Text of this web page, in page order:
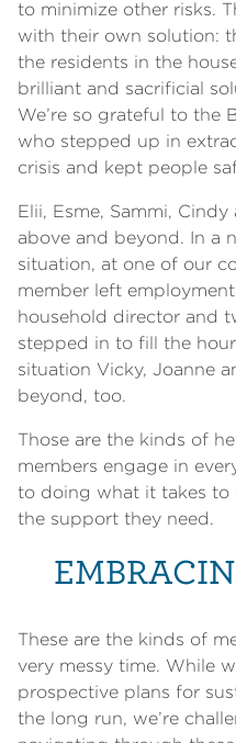
to minimize other risks.
with their own solution:
the residents in the
brilliant and sacrificial
We’re so grateful to the
who stepped up in
crisis and kept people
Elii, Esme, Sammi,
above and beyond. In a
situation, at one of our
member left
household director and
stepped in to fill the
situation Vicky, Joanne
beyond, too.
Those are the kinds of
members engage in
to doing what it takes to
the support they need.
These are the kinds of
very messy time. While
prospective plans for
the long run, we’re